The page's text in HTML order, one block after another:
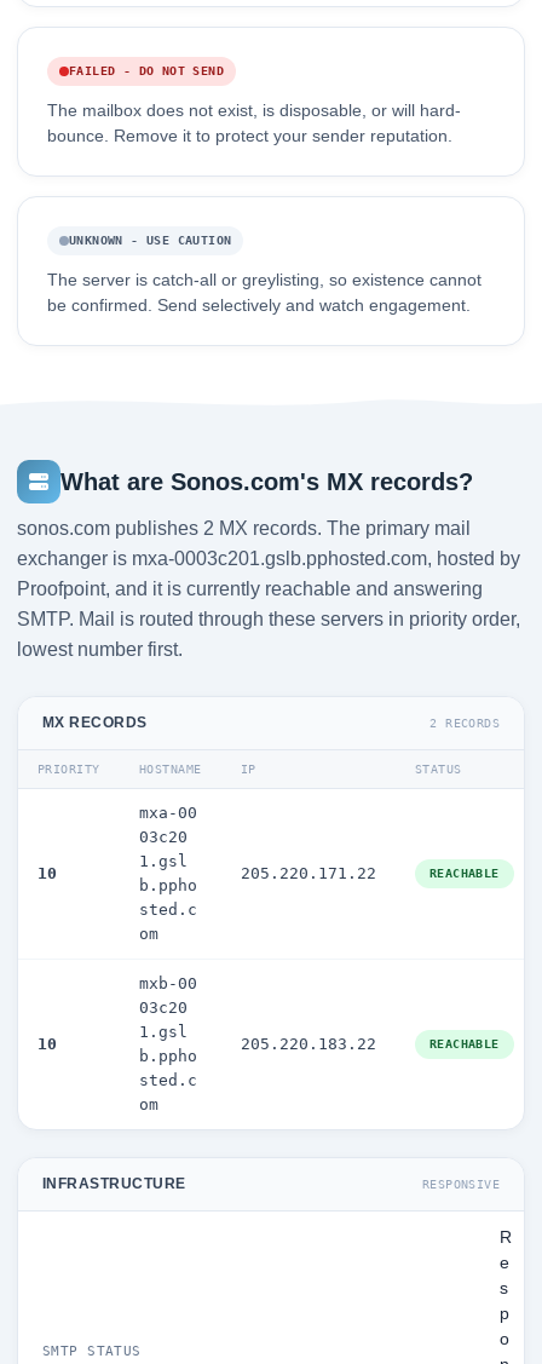
FAILED - DO NOT SEND
The mailbox does not exist, is disposable, or will hard-
bounce. Remove it to protect your sender reputation.
UNKNOWN - USE CAUTION
The server is catch-all or greylisting, so existence cannot
be confirmed. Send selectively and watch engagement.
What are Sonos.com's MX records?
sonos.com publishes 2 MX records. The primary mail
exchanger is mxa-0003c201.gslb.pphosted.com, hosted by
Proofpoint, and it is currently reachable and answering
SMTP. Mail is routed through these servers in priority order,
lowest number first.
MX RECORDS 2 RECORDS
PRIORITY HOSTNAME IP STATUS
10
mxa-00
03c20
1.gsl
b.ppho
sted.c
om
205.220.171.22 REACHABLE
10
mxb-00
03c20
1.gsl
b.ppho
sted.c
om
205.220.183.22 REACHABLE
INFRASTRUCTURE RESPONSIVE
SMTP STATUS
R
e
s
p
o